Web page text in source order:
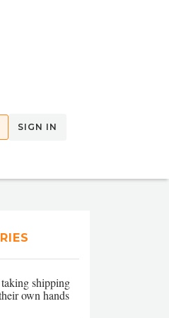
SIGN IN
shipping
own hands